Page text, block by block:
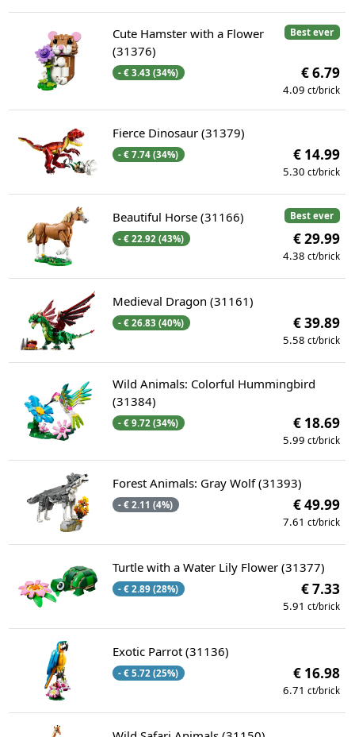
Best ever
Cute Hamster with a Flower
(31376)
- € 3.43 (34%) € 6.79
4.09 ct/brick
Fierce Dinosaur (31379)
- € 7.74 (34%) € 14.99
5.30 ct/brick
Best ever
Beautiful Horse (31166)
- € 22.92 (43%) € 29.99
4.38 ct/brick
Medieval Dragon (31161)
- € 26.83 (40%) € 39.89
5.58 ct/brick
Wild Animals: Colorful Hummingbird
(31384)
- € 9.72 (34%) € 18.69
5.99 ct/brick
Forest Animals: Gray Wolf (31393)
- € 2.11 (4%) € 49.99
7.61 ct/brick
Turtle with a Water Lily Flower (31377)
- € 2.89 (28%) € 7.33
5.91 ct/brick
Exotic Parrot (31136)
- € 5.72 (25%) € 16.98
6.71 ct/brick